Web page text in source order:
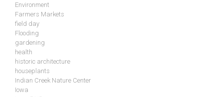
Environment
Farmers Markets
field day
Flooding
gardening
health
historic architecture
houseplants
Indian Creek Nature Center
Iowa